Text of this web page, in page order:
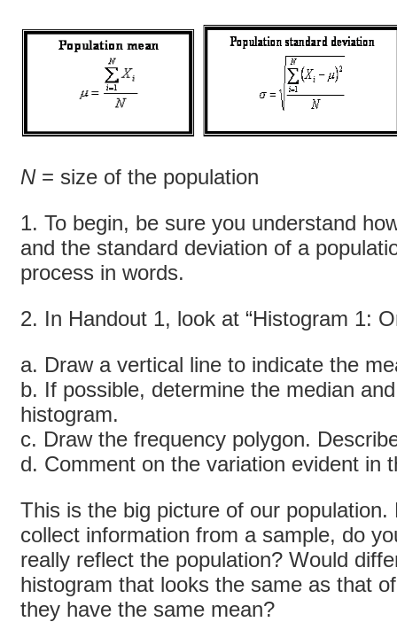
N= size of the population
1. To begin, be sure you understand
and the standard deviation of a
process in words.
2. In Handout 1, look at “Histogram 1:
a. Draw a vertical line to indicate the
b. If possible, determine the median
histogram.
c. Draw the frequency polygon.
d. Comment on the variation evident in
This is the big picture of our
collect information from a sample, do
really reflect the population? Would
histogram that looks the same as that
they have the same mean?